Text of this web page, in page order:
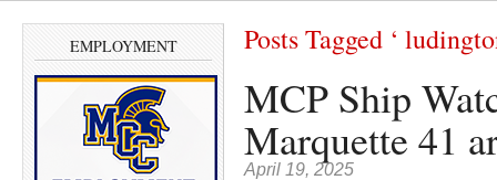
EMPLOYMENT Posts Tagged ‘
MCP Ship
Marquette 41
April 19, 2025